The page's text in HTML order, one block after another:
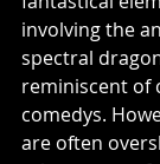
involving the
spectral
reminiscent of
comedys.
are often